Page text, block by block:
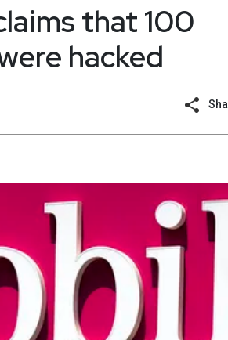
that 100
hacked